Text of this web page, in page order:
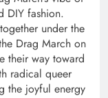
DIY fashion.
under the
Drag March on
their way toward
radical queer
the joyful energy